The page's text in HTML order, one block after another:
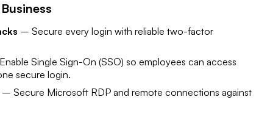
– Secure every login with reliable two-factor
Single Sign-On (SSO) so employees can access
secure login.
– Secure Microsoft RDP and remote connections against